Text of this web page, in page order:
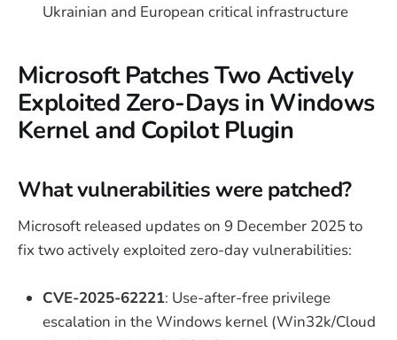
Ukrainian and European critical infrastructure
Microsoft Patches Two Actively
Exploited Zero-Days in Windows
Kernel and Copilot Plugin
What vulnerabilities were patched?
Microsoft released updates on 9 December 2025 to
fix two actively exploited zero-day vulnerabilities:
CVE-2025-62221: Use-after-free privilege
escalation in the Windows kernel (Win32k/Cloud